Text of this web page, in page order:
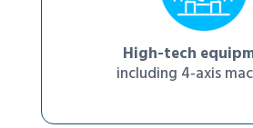
High-tech
including 4-axis